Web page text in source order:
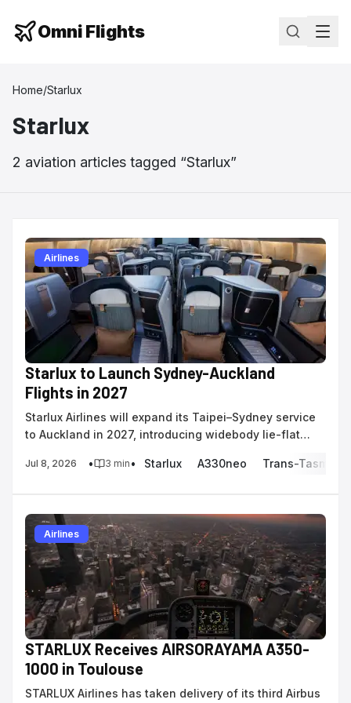
Omni Flights
Home/Starlux
Starlux
2 aviation articles tagged “Starlux”
Starlux to Launch Sydney-Auckland
Flights in 2027
Starlux Airlines will expand its Taipei–Sydney service
to Auckland in 2027, introducing widebody lie-flat
Jul 8, 2026 • 3 min • Starlux A330neo Trans-Tasman
Airlines
STARLUX Receives AIRSORAYAMA A350-
1000 in Toulouse
STARLUX Airlines has taken delivery of its third Airbus
Airlines